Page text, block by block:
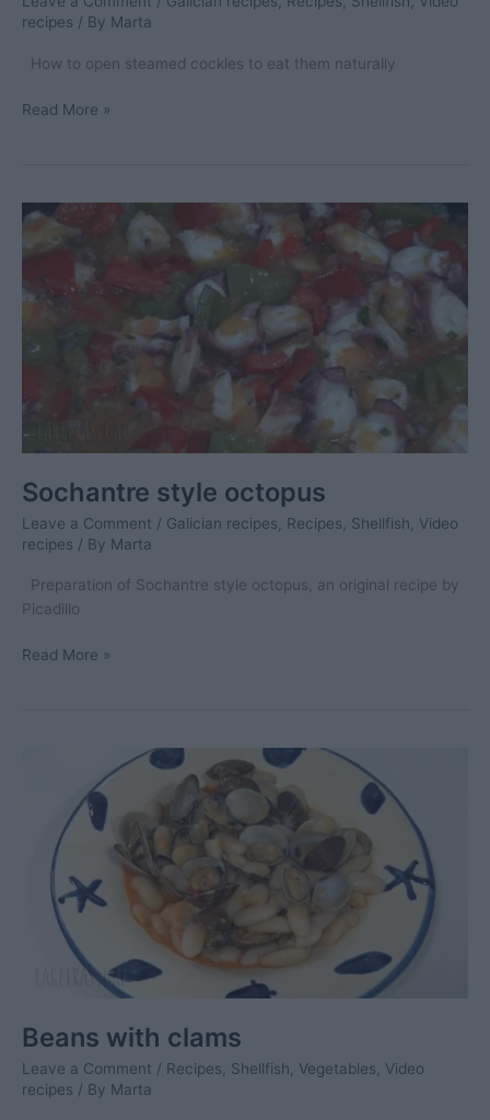
recipes / By Marta
How to open steamed cockles to eat them naturally
Steamed
Read More »
Sochantre style octopus
Leave a Comment / Galician recipes Recipes Shellfish
Video
recipes / By Marta
Preparation of Sochantre style octopus, an original recipe by
Picadillo
Sochantre
Read More »
Beans with clams
Leave a Comment / Recipes Shellfish Vegetables
Video
recipes / By Marta